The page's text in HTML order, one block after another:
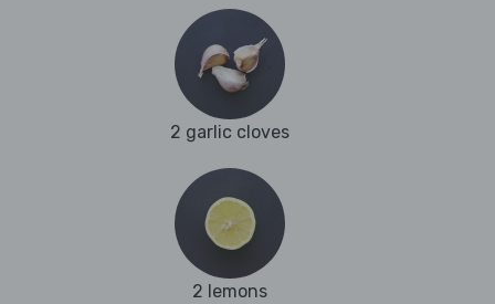
2 garlic cloves
2 lemons